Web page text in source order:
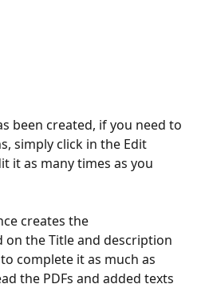
been created, if you need to
simply click in the Edit
it as many times as you
creates the
on the Title and description
complete it as much as
the PDFs and added texts